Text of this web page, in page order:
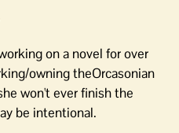
on a novel for over
owning theOrcasonian
won't ever finish the
be intentional.